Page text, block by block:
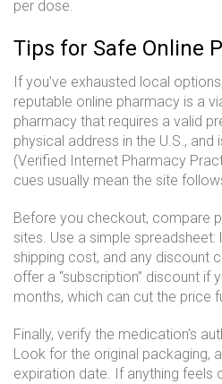
per dose.
Tips for Safe Online
If you’ve exhausted local
reputable online pharmacy is a
pharmacy that requires a valid
physical address in the U.S.,
(Verified Internet Pharmacy
cues usually mean the site
Before you checkout, compare
sites. Use a simple spreadsheet:
shipping cost, and any discount
offer a “subscription” discount if
months, which can cut the price
Finally, verify the medication’s
Look for the original packaging,
expiration date. If anything feels